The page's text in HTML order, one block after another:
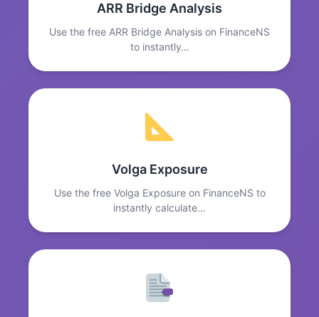
ARR Bridge Analysis
Use the free ARR Bridge Analysis on FinanceNS
to instantly…
Volga Exposure
Use the free Volga Exposure on FinanceNS to
instantly calculate…